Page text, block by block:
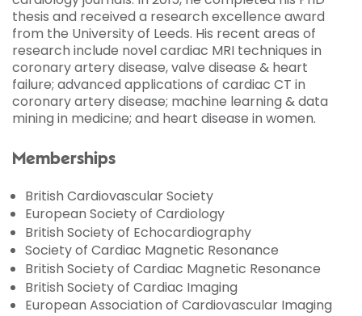
thesis and received a research excellence award
from the University of Leeds. His recent areas of
research include novel cardiac MRI techniques in
coronary artery disease, valve disease & heart
failure; advanced applications of cardiac CT in
coronary artery disease; machine learning & data
mining in medicine; and heart disease in women.
Memberships
British Cardiovascular Society
European Society of Cardiology
British Society of Echocardiography
Society of Cardiac Magnetic Resonance
British Society of Cardiac Magnetic Resonance
British Society of Cardiac Imaging
European Association of Cardiovascular Imaging